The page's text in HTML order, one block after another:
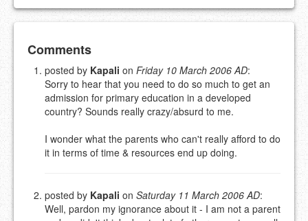
Add your comment
Please note:Comments without a valid and working
eMail address will be removed.
This is my site, so I decide what stays here and what
NAME (REQUIRED, PUBLISHED)
Comments
posted by Kapali on Friday 10 March 2006 AD:
Sorry to hear that you need to do so much to get an
admission for primary education in a developed
country? Sounds really crazy/absurd to me.
I wonder what the parents who can't really afford to do
it in terms of time & resources end up doing.
posted by Kapali on Saturday 11 March 2006 AD:
Well, pardon my ignorance about it - I am not a parent